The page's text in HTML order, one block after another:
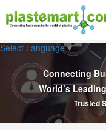
Select Language▼
Connecting
World’s
Trusted